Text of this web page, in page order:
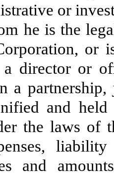
or
he is the
or
a director or
a
and
the laws of
and